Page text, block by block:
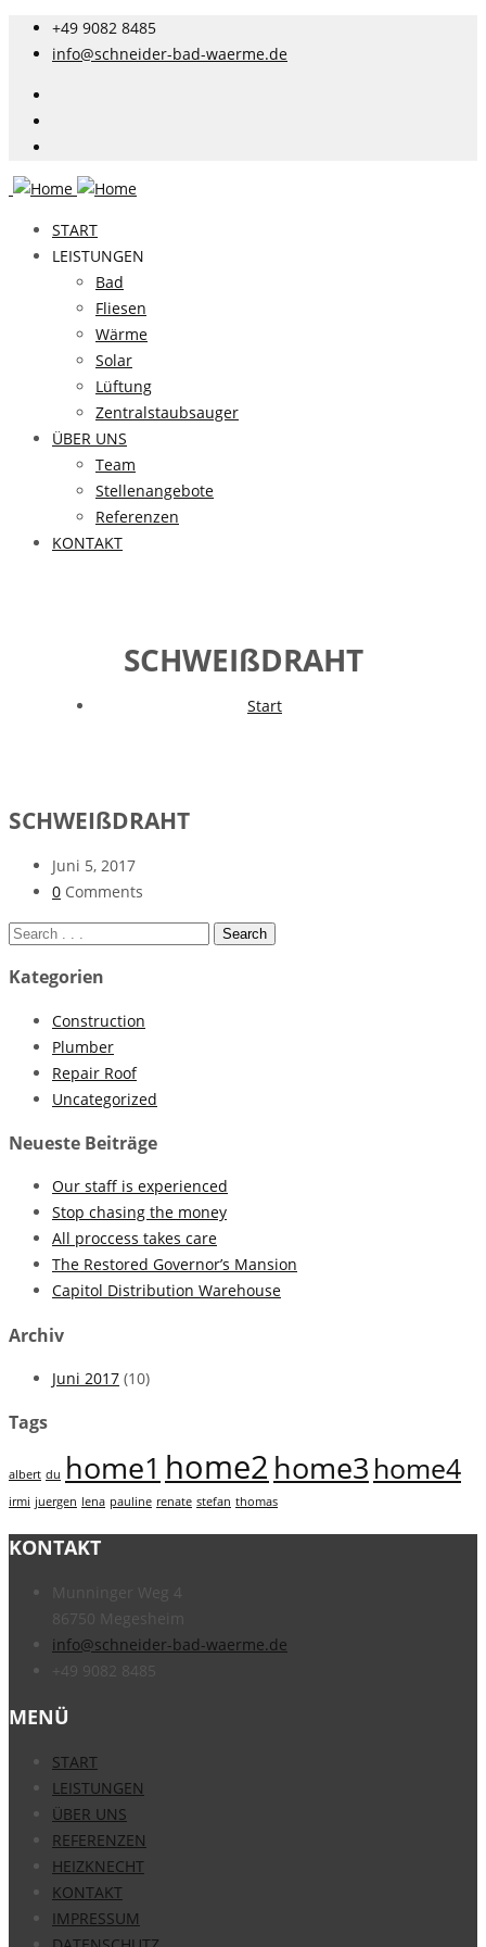
+49 9082 8485
info@schneider-bad-waerme.de
START
LEISTUNGEN
Bad
Fliesen
Wärme
Solar
Lüftung
Zentralstaubsauger
ÜBER UNS
Team
Stellenangebote
Referenzen
KONTAKT
SCHWEIßDRAHT
Start
SCHWEIßDRAHT
Juni 5, 2017
0 Comments
Kategorien
Construction
Plumber
Repair Roof
Uncategorized
Neueste Beiträge
Our staff is experienced
Stop chasing the money
All proccess takes care
The Restored Governor’s Mansion
Capitol Distribution Warehouse
Archiv
Juni 2017 (10)
Tags
albert du home1 home2 home3 home4
irmi juergen lena pauline renate stefan thomas
KONTAKT
Munninger Weg 4
86750 Megesheim
info@schneider-bad-waerme.de
+49 9082 8485
MENÜ
START
LEISTUNGEN
ÜBER UNS
REFERENZEN
HEIZKNECHT
KONTAKT
IMPRESSUM